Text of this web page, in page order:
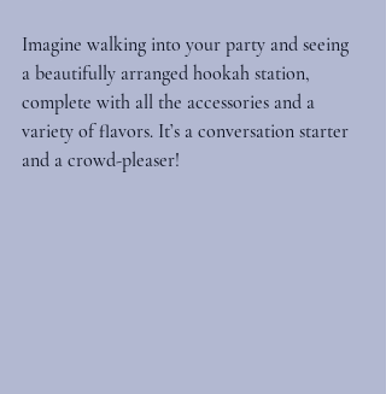
Imagine walking into your party and seeing
a beautifully arranged hookah station,
complete with all the accessories and a
variety of flavors. It’s a conversation starter
and a crowd-pleaser!